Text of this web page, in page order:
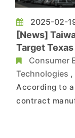
2025-02-
[News]
Target
Concerns
Consumer
Technologies ,
According to a
contract
in the U.S.